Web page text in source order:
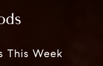
This Week